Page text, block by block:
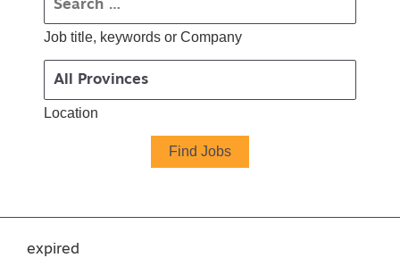
Job title, keywords or Company
Location
expired